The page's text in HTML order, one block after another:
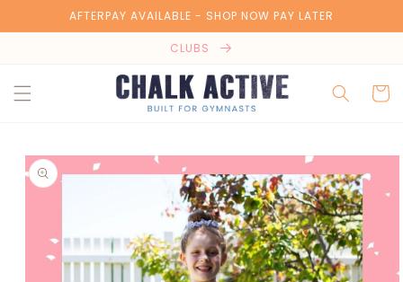
Skip to
content
AFTERPAY AVAILABLE - SHOP NOW PAY LATER
CLUBS
Cart
Skip to
product
information